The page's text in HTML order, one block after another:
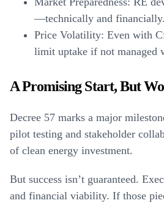
—technically and financially.
Price Volatility: Even with
limit uptake if not managed
A Promising Start, But
Decree 57 marks a major
pilot testing and stakeholder
of clean energy investment.
But success isn’t guaranteed.
and financial viability. If those